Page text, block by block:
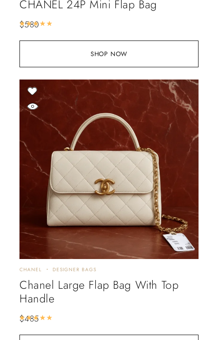
SHOP NOW
CHANEL 24P Mini Flap Bag
$580
CHANEL DESIGNER BAGS
Chanel Large Flap Bag With Top
Handle
$485